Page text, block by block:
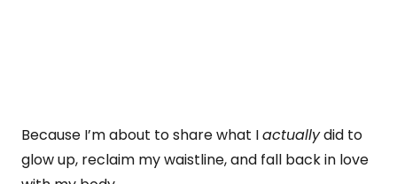
Because I’m about to share what Iactuallydid to
glow up, reclaim my waistline, and fall back in love